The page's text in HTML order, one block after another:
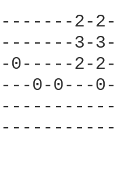
2-
3-
2-
0-0---